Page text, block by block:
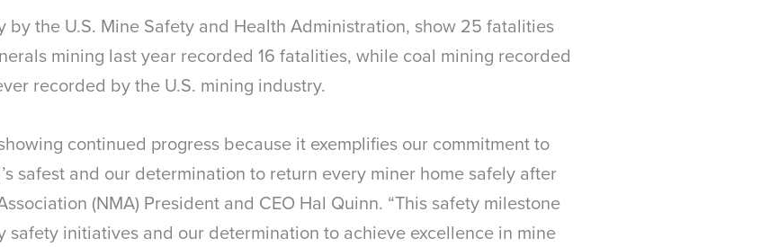
by the U.S. Mine Safety and Health Administration, show 25 fatalities
mining last year recorded 16 fatalities, while coal mining recorded
recorded by the U.S. mining industry.
continued progress because it exemplifies our commitment to
safest and our determination to return every miner home safely after
(NMA) President and CEO Hal Quinn. “This safety milestone
safety initiatives and our determination to achieve excellence in mine